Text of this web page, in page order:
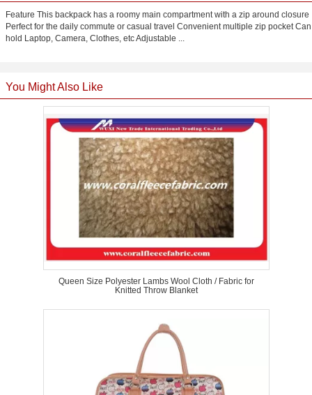
Feature This backpack has a roomy main compartment with a zip around closure
Perfect for the daily commute or casual travel Convenient multiple zip pocket Can
hold Laptop, Camera, Clothes, etc Adjustable ...
You Might Also Like
Queen Size Polyester Lambs Wool Cloth / Fabric for
Knitted Throw Blanket